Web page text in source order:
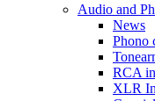
Audio and
News
Phono
RCA
XLR